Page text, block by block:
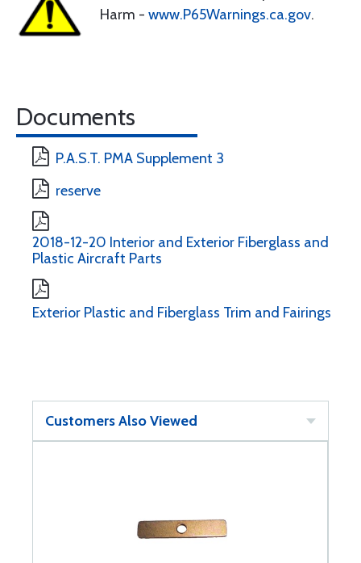
Harm - www.P65Warnings.ca.gov.
Documents
P.A.S.T. PMA Supplement 3
reserve
2018-12-20 Interior and Exterior Fiberglass and
Plastic Aircraft Parts
Exterior Plastic and Fiberglass Trim and Fairings
Customers Also Viewed